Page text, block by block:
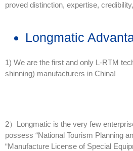
proved distinction, expertise,
Longmatic
1) We are the first and only L-RTM
shinning) manufacturers in China!
2）Longmatic is the very few
possess “National Tourism Planning
“Manufacture License of Special